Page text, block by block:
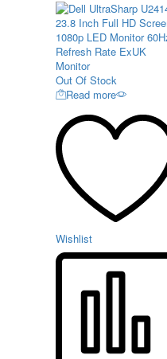
Out Of Stock
Read more
Wishlist